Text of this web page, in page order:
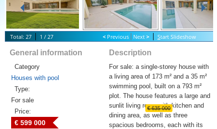
Total: 27 1 / 27 < Previous Next > Start Slideshow
General information
Category
Houses with pool
Type:
For sale
Price:
€ 599 000
€ 635 000
Description
For sale: a single-storey house with
a living area of 173 m² and a 35 m²
swimming pool, built on a 793 m²
plot. The house features a large and
sunlit living room with kitchen and
dining area, as well as three
spacious bedrooms, each with its